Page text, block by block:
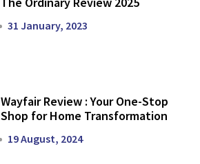
31 January, 2023
Wayfair Review : Your One-Stop
Shop for Home Transformation
19 August, 2024